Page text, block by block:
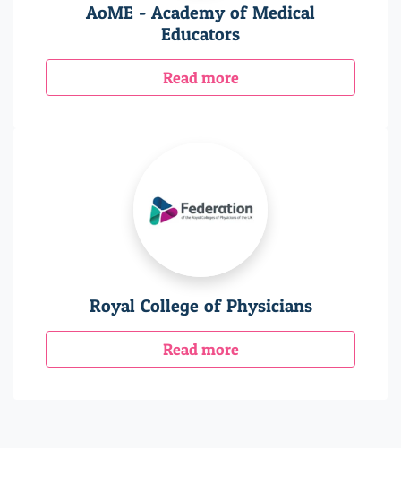
AoME - Academy of Medical
Educators
Read more
Royal College of Physicians
Read more